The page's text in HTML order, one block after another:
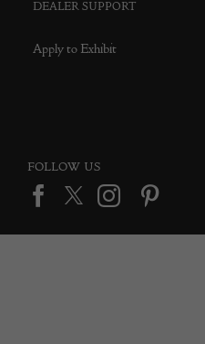
DEALER SUPPORT
Apply to Exhibit
FOLLOW US